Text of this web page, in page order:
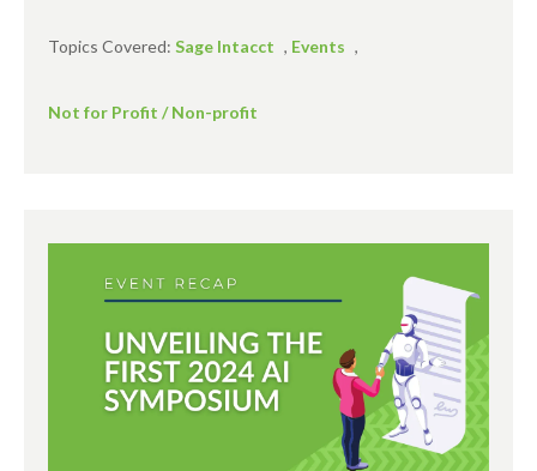
Topics Covered: Sage Intacct , Events ,
Not for Profit / Non-profit